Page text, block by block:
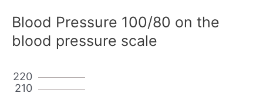
Blood Pressure 100/80 on the
blood pressure scale
210
220